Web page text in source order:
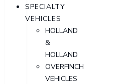
SPECIALTY
VEHICLES
HOLLAND
&
HOLLAND
OVERFINCH
VEHICLES